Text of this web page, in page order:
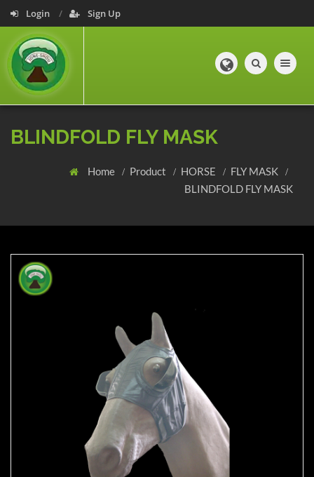
Login Sign Up
Toggle
BLINDFOLD FLY MASK
Home Product HORSE
FLY MASK
BLINDFOLD FLY MASK